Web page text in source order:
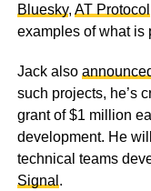
Bluesky, AT Protocol
examples of what is
Jack also
such projects, he’s
grant of $1 million
development. He
technical teams
Signal .